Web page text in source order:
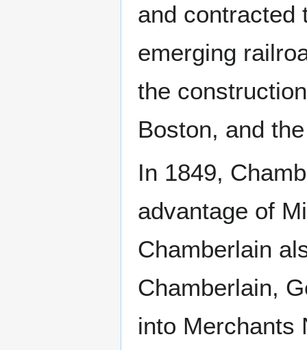
and contracted
emerging
the
Boston, and
In 1849,
advantage of
Chamberlain
Chamberlain,
into Merchants